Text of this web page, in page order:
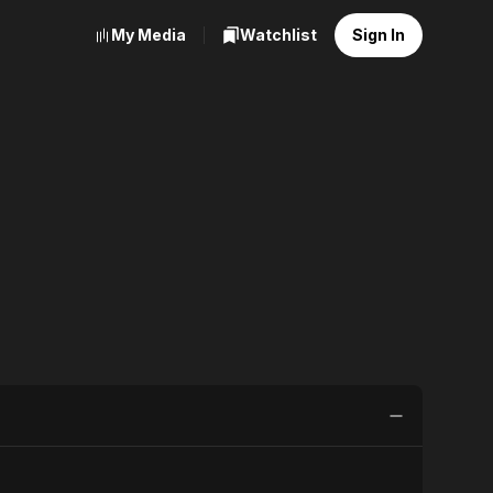
My Media Watchlist Sign In